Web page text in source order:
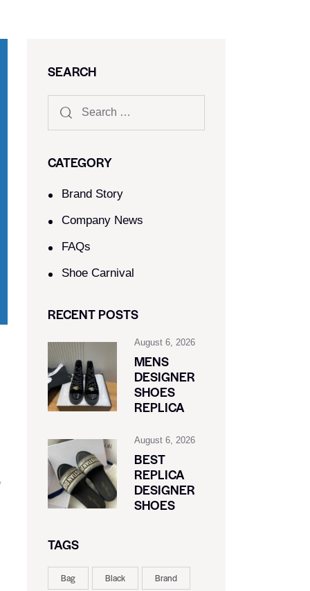
SEARCH
CATEGORY
Brand Story
Company News
FAQs
Shoe Carnival​
RECENT POSTS
August 6, 2026
MENS
DESIGNER
SHOES
REPLICA
August 6, 2026
BEST
REPLICA
DESIGNER
SHOES
TAGS
Bag Black Brand